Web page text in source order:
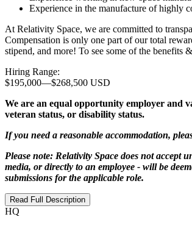
Experience in the manufacture of highly
At Relativity Space, we are committed to
Compensation is only one part of our total
stipend, and more! To see some of the benefits
Hiring Range:
$195,000—$268,500 USD
We are an equal opportunity employer and
veteran status, or disability status.
If you need a reasonable accommodation,
Please note: Relativity Space does not accept
media, or directly to an employee - will be
submissions for the applicable role.
Read Full Description
HQ